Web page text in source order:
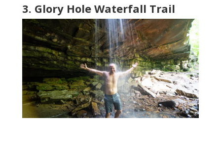
3. Glory Hole Waterfall Trail